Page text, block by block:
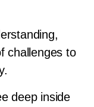
challenges to
deep inside